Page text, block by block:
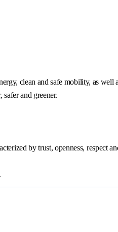
clean and safe mobility, as well
and greener.
by trust, openness, respect